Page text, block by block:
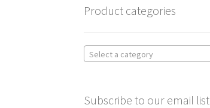
Product categories
Select a category
Subscribe to our email list